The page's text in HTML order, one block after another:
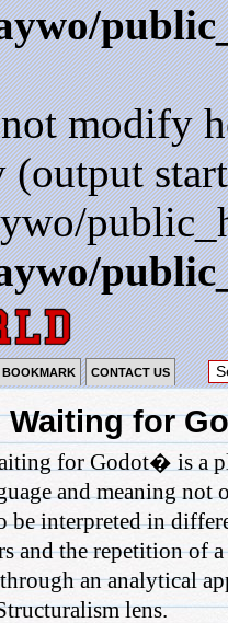
modify
(output
BOOKMARK CONTACT US
for
for Godot� is a
and meaning not
be interpreted in
and the repetition of
an analytical
lens.